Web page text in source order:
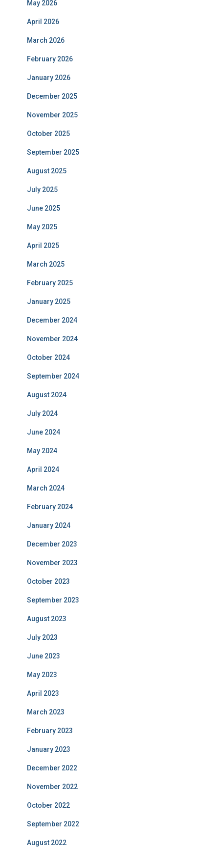
May 2026
April 2026
March 2026
February 2026
January 2026
December 2025
November 2025
October 2025
September 2025
August 2025
July 2025
June 2025
May 2025
April 2025
March 2025
February 2025
January 2025
December 2024
November 2024
October 2024
September 2024
August 2024
July 2024
June 2024
May 2024
April 2024
March 2024
February 2024
January 2024
December 2023
November 2023
October 2023
September 2023
August 2023
July 2023
June 2023
May 2023
April 2023
March 2023
February 2023
January 2023
December 2022
November 2022
October 2022
September 2022
August 2022